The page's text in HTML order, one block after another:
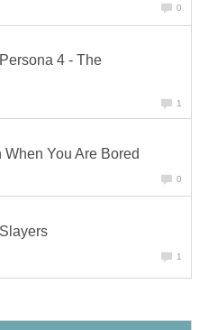
0
4 - The
1
When You Are Bored
0
1